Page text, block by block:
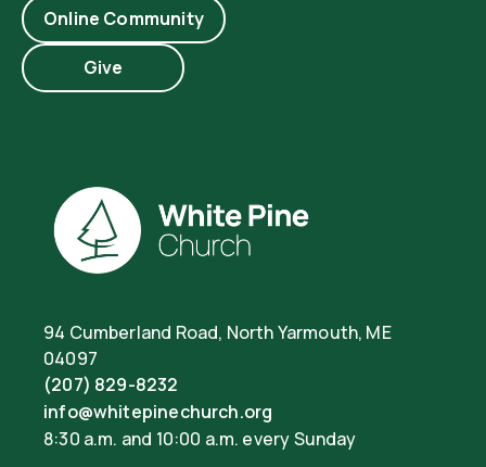
Online Community
Give
94 Cumberland Road, North Yarmouth, ME
04097
(207) 829-8232
info@whitepinechurch.org
8:30 a.m. and 10:00 a.m. every Sunday